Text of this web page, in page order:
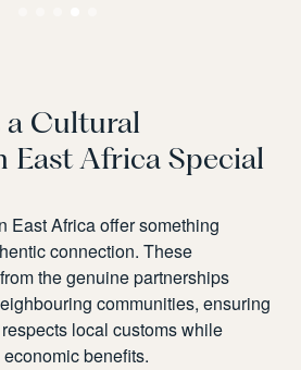
a Cultural
East Africa Special
East Africa offer something
connection. These
the genuine partnerships
communities, ensuring
local customs while
benefits.